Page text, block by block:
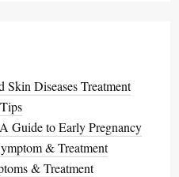
Skin Diseases Treatment
Guide to Early Pregnancy
& Treatment
& Treatment